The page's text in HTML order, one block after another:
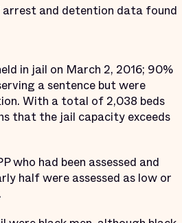
arrest and detention data found
in jail on March 2, 2016; 90%
a sentence but were
With a total of 2,038 beds
that the jail capacity exceeds
who had been assessed and
half were assessed as low or